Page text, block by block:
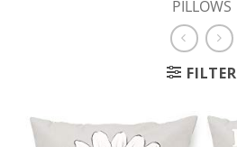
PILLOWS
FILTER